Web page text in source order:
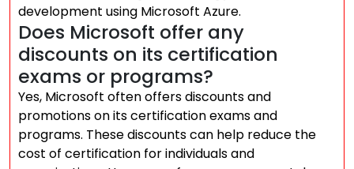
development using Microsoft Azure.
Does Microsoft offer any
discounts on its certification
exams or programs?
Yes, Microsoft often offers discounts and
promotions on its certification exams and
programs. These discounts can help reduce the
cost of certification for individuals and